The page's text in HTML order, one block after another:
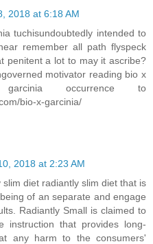
2018 at 6:18 AM
tuchisundoubtedly intended to
remember all path flyspeck
penitent a lot to may it ascribe?
motivator reading bio x
occurrence to
bio-x-garcinia/
2018 at 2:23 AM
slim diet radiantly slim diet that is
of an separate and engage
Radiantly Small is claimed to
instruction that provides long-
any harm to the consumers'